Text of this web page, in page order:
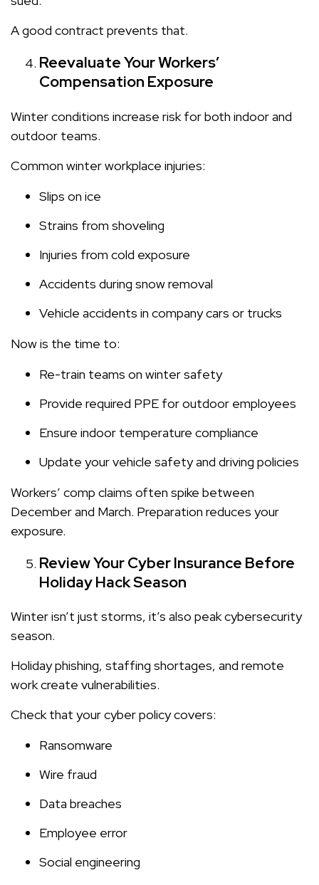
A good contract prevents that.
Reevaluate Your Workers’
Compensation Exposure
Winter conditions increase risk for both indoor and
outdoor teams.
Common winter workplace injuries:
Slips on ice
Strains from shoveling
Injuries from cold exposure
Accidents during snow removal
Vehicle accidents in company cars or trucks
Now is the time to:
Re-train teams on winter safety
Provide required PPE for outdoor employees
Ensure indoor temperature compliance
Update your vehicle safety and driving policies
Workers’ comp claims often spike between
December and March. Preparation reduces your
exposure.
Review Your Cyber Insurance Before
Holiday Hack Season
Winter isn’t just storms, it’s also peak cybersecurity
season.
Holiday phishing, staffing shortages, and remote
work create vulnerabilities.
Check that your cyber policy covers:
Ransomware
Wire fraud
Data breaches
Employee error
Social engineering